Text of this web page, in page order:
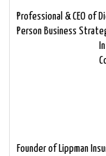
Professional & CEO of
Person Business
Founder of Lippman